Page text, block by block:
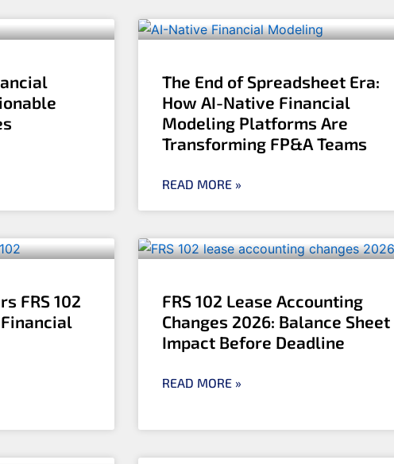
The End of Spreadsheet Era:
How AI-Native Financial
Modeling Platforms Are
Transforming FP&A Teams
READ MORE »
FRS 102
FRS 102 Lease Accounting
Changes 2026: Balance Sheet
Impact Before Deadline
READ MORE »